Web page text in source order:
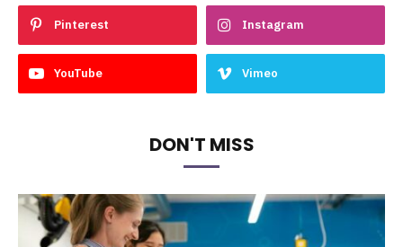
Pinterest Instagram
YouTube Vimeo
DON'T MISS